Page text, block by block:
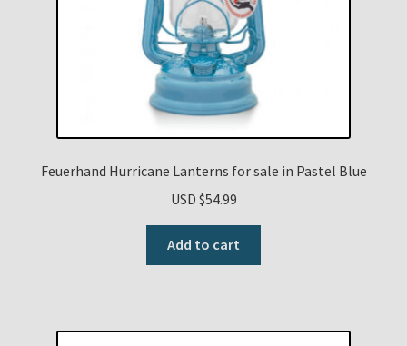
Feuerhand Hurricane Lanterns for sale in Pastel Blue
USD $54.99
Add to cart